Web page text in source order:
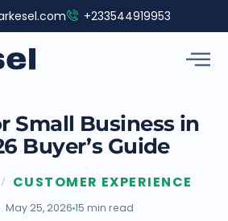
+233544919953
Small Business in
Buyer’s Guide
/ CUSTOMER EXPERIENCE
May 25, 2026 15 min read